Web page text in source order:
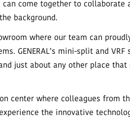
can come together to
background.
where our team can
GENERAL’s mini-split and
just about any other place
center where colleagues
the innovative